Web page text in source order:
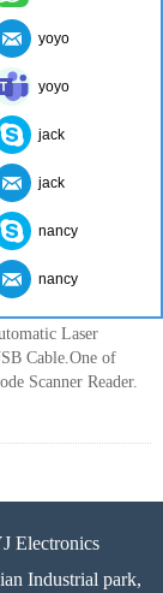
USB
interfaces
with
Induction
with USB
Laser
Cable.One of
Scanner Reader.
Electronics
Industrial park,
yoyo
yoyo
jack
jack
nancy
nancy